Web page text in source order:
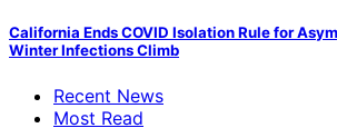
California Ends COVID Isolation Rule for
Winter Infections Climb
Recent News
Most Read